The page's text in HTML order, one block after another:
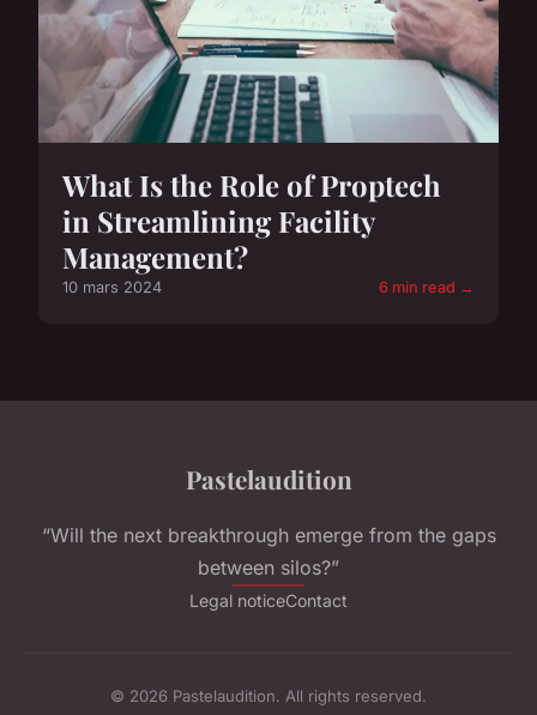
What Is the Role of Proptech
in Streamlining Facility
Management?
10 mars 2024 6 min read →
Pastelaudition
“Will the next breakthrough emerge from the gaps
between silos?”
Legal noticeContact
© 2026 Pastelaudition. All rights reserved.